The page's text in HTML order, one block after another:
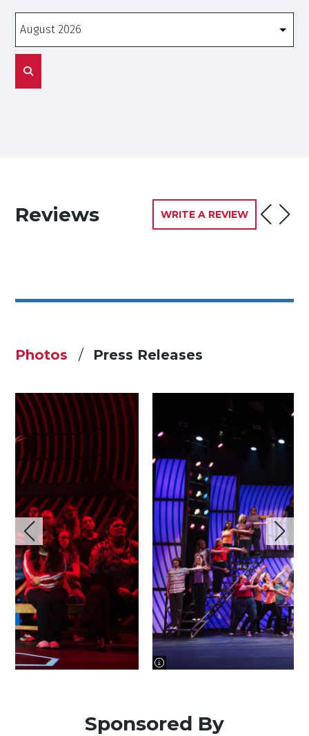
Reviews WRITE A REVIEW
Photos Press Releases
image information
Sponsored By